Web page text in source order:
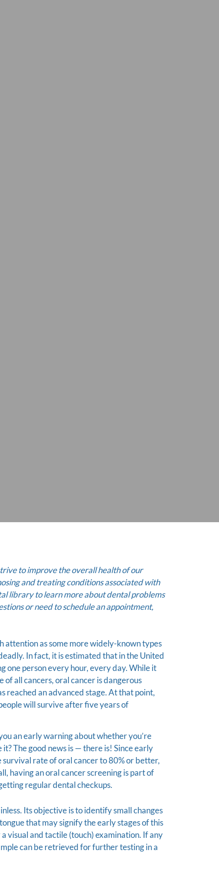
to improve the overall health of our
and treating conditions associated with
library to learn more about dental problems
or need to schedule an appointment,
attention as some more widely-known types
In fact, it is estimated that in the United
one person every hour, every day. While it
all cancers, oral cancer is dangerous
reached an advanced stage. At that point,
will survive after five years of
an early warning about whether you’re
The good news is — there is! Since early
rate of oral cancer to 80% or better,
having an oral cancer screening is part of
regular dental checkups.
Its objective is to identify small changes
that may signify the early stages of this
visual and tactile (touch) examination. If any
can be retrieved for further testing in a